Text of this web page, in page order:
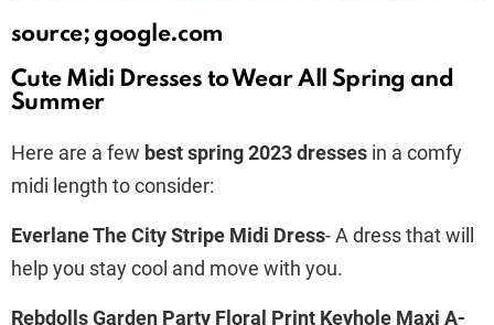
source; google.com
Cute Midi Dresses to Wear All Spring and
Summer
Here are a few best spring 2023 dresses in a comfy
midi length to consider:
Everlane The City Stripe Midi Dress- A dress that will
help you stay cool and move with you.
Rebdolls Garden Party Floral Print Keyhole Maxi A-